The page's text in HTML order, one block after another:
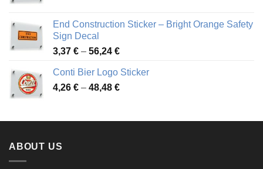
through
End Construction Sticker – Bright Orange Safety
Sign Decal
3,37 € – 56,24 €Price
3,37 €
through
Conti Bier Logo Sticker
4,26 € – 48,48 €Price
through
ABOUT US